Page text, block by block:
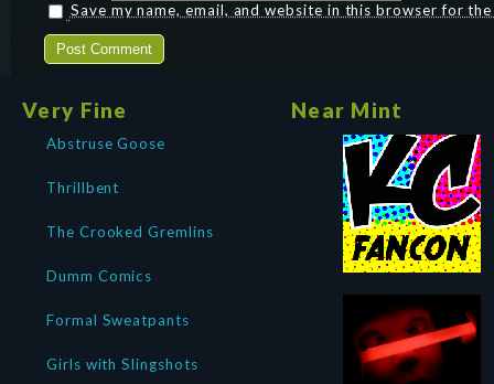
Save my name, email, and website in this browser for
Very Fine
Abstruse Goose
Thrillbent
The Crooked Gremlins
Dumm Comics
Formal Sweatpants
Girls with Slingshots
Near Mint